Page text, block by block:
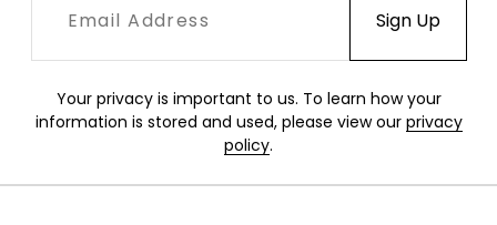
Your privacy is important to us. To learn how your
information is stored and used, please view our privacy
policy.